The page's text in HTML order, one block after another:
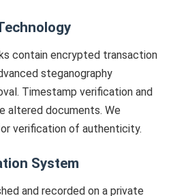
contain encrypted transaction
steganography
Timestamp verification and
altered documents. We
verification of authenticity.
System
and recorded on a private